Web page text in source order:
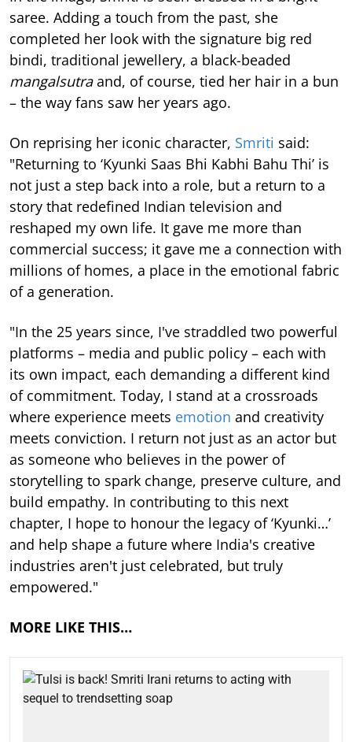
saree. Adding a touch from the past, she
completed her look with the signature big red
bindi, traditional jewellery, a black-beaded
mangalsutraand, of course, tied her hair in a bun
– the way fans saw her years ago.
On reprising her iconic character, Smriti said:
"Returning to ‘Kyunki Saas Bhi Kabhi Bahu Thi’ is
not just a step back into a role, but a return to a
story that redefined Indian television and
reshaped my own life. It gave me more than
commercial success; it gave me a connection with
millions of homes, a place in the emotional fabric
of a generation.
"In the 25 years since, I've straddled two powerful
platforms – media and public policy – each with
its own impact, each demanding a different kind
of commitment. Today, I stand at a crossroads
where experience meets emotion and creativity
meets conviction. I return not just as an actor but
as someone who believes in the power of
storytelling to spark change, preserve culture, and
build empathy. In contributing to this next
chapter, I hope to honour the legacy of ‘Kyunki…’
and help shape a future where India's creative
industries aren't just celebrated, but truly
empowered."
MORE LIKE THIS…